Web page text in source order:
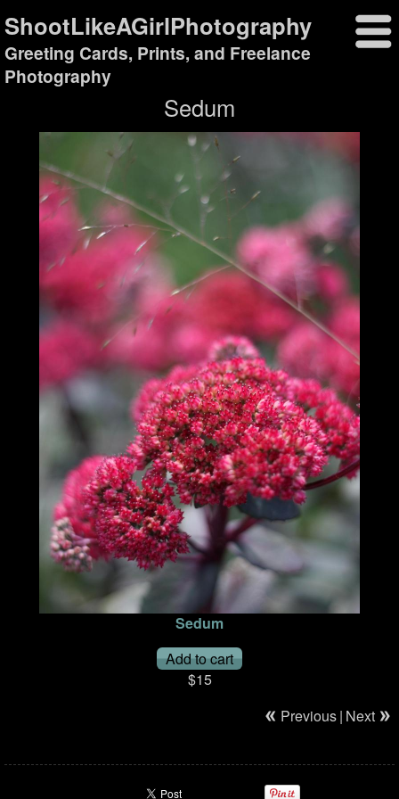
ShootLikeAGirlPhotography
Greeting Cards, Prints, and Freelance
Photography
Sedum
Sedum
$15
Previous| Next